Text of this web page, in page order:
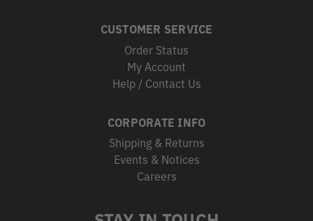
CUSTOMER SERVICE
Order Status
My Account
Help / Contact Us
CORPORATE INFO
Shipping & Returns
Events & Notices
Careers